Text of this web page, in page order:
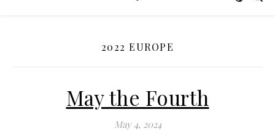
2022 EUROPE
May the Fourth
May 4, 2024